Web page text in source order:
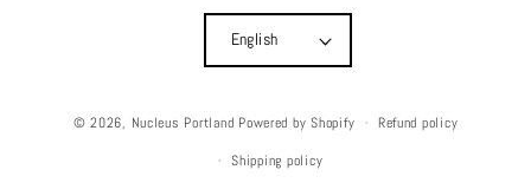
English
© 2026, Nucleus Portland Powered by Shopify Refund policy
Shipping policy